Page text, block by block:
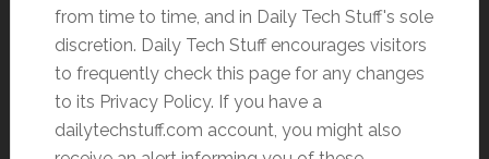
from time to time, and in Daily Tech Stuff's sole
discretion. Daily Tech Stuff encourages visitors
to frequently check this page for any changes
to its Privacy Policy. If you have a
dailytechstuff.com account, you might also